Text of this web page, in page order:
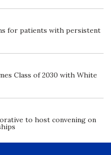
for patients with persistent
Class of 2030 with White
to host convening on